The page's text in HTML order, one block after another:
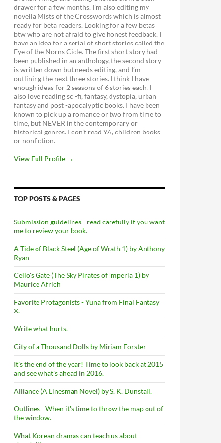
drawer for a few months. I’m also editing my
novella Mists of the Crosswords which is almost
ready for beta readers. Looking for a few betas
btw who are not afraid to give honest feedback. I
have an idea for a serial of short stories called the
Eye of the Norns Cicle. The first short story had
been published in an anthology, the second story
is written down but needs editing, and I’m
outlining the next three stories. I think I have
enough ideas for 2 seasons of 6 stories each. I
also love reading sci-fi, fantasy, dystopia, urban
fantasy and post -apocalyptic books. I have been
known to pick up a romance or two from time to
time, but NEVER in the contemporary or
historical genres. I don’t read YA, children books
or nonfiction.
View Full Profile →
TOP POSTS & PAGES
Submission guidelines - read carefully if you want
me to review your book.
A Tide of Black Steel (Age of Wrath 1) by Anthony
Ryan
Cello's Gate (The Sky Pirates of Imperia 1) by
Maurice Africh
Favorite Protagonists - Yuna from Final Fantasy
X.
Write what hurts.
City of a Thousand Dolls by Miriam Forster
It's the end of the year! Time to look back at 2015
and see what's ahead in 2016.
Alliance (A Linesman Novel) by S. K. Dunstall.
Outlines - When it's time to throw the map out of
the window.
What Korean dramas can teach us about